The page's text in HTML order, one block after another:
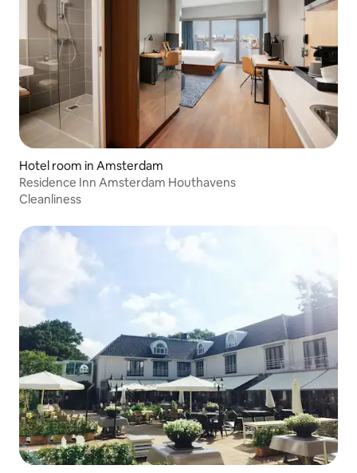
Hotel room in Amsterdam
Residence Inn Amsterdam Houthavens
Cleanliness